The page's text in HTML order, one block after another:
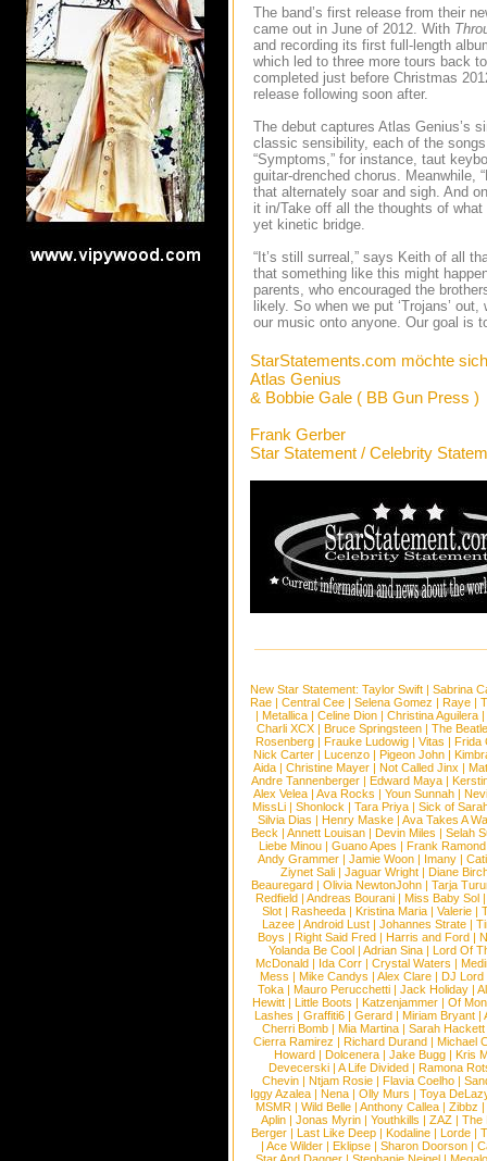
The band’s first release from their
came out in June of 2012. With
and recording its first full-length
which led to three more tours back
completed just before Christmas
release following soon after.
The debut captures Atlas Genius’s
classic sensibility, each of the
“Symptoms,” for instance, taut
guitar-drenched chorus. Meanwhile,
that alternately soar and sigh. And
it in/Take off all the thoughts of what
yet kinetic bridge.
“It’s still surreal,” says Keith of all
that something like this might
parents, who encouraged the
likely. So when we put ‘Trojans’
our music onto anyone. Our goal is
StarStatements.com möchte
Atlas Genius
& Bobbie Gale ( BB Gun Press )
Frank Gerber
Star Statement / Celebrity
New Star Statement: Taylor Swift | Sabrina
Rae |Central Cee |Selena Gomez |Raye |
| Metallica | Celine Dion | Christina Aguilera |
Charli XCX |Bruce Springsteen |The
Rosenberg | Frauke Ludowig | Vitas | Frida
Nick Carter | Lucenzo | Pigeon John |
Aida |Christine Mayer |Not Called Jinx |
Andre Tannenberger | Edward Maya |
Alex Velea | Ava Rocks | Youn Sunnah |
MissLi | Shonlock | Tara Priya | Sick of
Silvia Dias |Henry Maske |Ava Takes A
Beck |Annett Louisan |Devin Miles |Selah
Liebe Minou |Guano Apes |Frank Ramond
Andy Grammer |Jamie Woon | Imany |
Ziynet Sali |Jaguar Wright |Diane
Beauregard |Olivia NewtonJohn |Tarja
Redfield | Andreas Bourani | Miss Baby Sol
Slot | Rasheeda | Kristina Maria | Valerie |
Lazee | Android Lust | Johannes Strate |
Boys | Right Said Fred | Harris and Ford |
Yolanda Be Cool |Adrian Sina |Lord Of
McDonald | Ida Corr |Crystal Waters |
Mess | Mike Candys | Alex Clare | DJ Lord
Toka | Mauro Perucchetti | Jack Holiday |
Hewitt |Little Boots |Katzenjammer |Of
Lashes |Graffiti6 |Gerard |Miriam Bryant |
Cherri Bomb | Mia Martina | Sarah Hackett
Cierra Ramirez | Richard Durand | Michael
Howard |Dolcenera |Jake Bugg |Kris
Devecerski |A Life Divided |Ramona
Chevin |Ntjam Rosie |Flavia Coelho |
Iggy Azalea | Nena | Olly Murs | Toya
MSMR |Wild Belle |Anthony Callea |Zibbz
Aplin | Jonas Myrin | Youthkills | ZAZ | The
Berger |Last Like Deep |Kodaline |Lorde |
|Ace Wilder |Eklipse |Sharon Doorson |